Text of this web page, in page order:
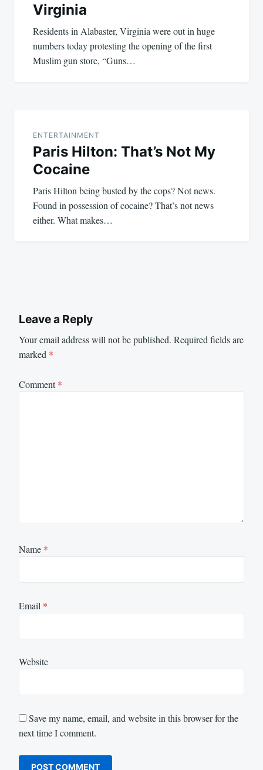
Virginia
Residents in Alabaster, Virginia were out in huge
numbers today protesting the opening of the first
Muslim gun store, “Guns…
ENTERTAINMENT
Paris Hilton: That’s Not My
Cocaine
Paris Hilton being busted by the cops? Not news.
Found in possession of cocaine? That’s not news
either. What makes…
Leave a Reply
Your email address will not be published. Required fields are
marked *
Comment*
Name *
Email *
Website
Save my name, email, and website in this browser for the
next time I comment.